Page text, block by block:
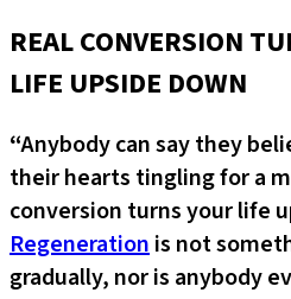
REAL CONVERSION
LIFE UPSIDE DOWN
“Anybody can say they
their hearts tingling for a
conversion turns your life
Regenerationis not
gradually, nor is anybody